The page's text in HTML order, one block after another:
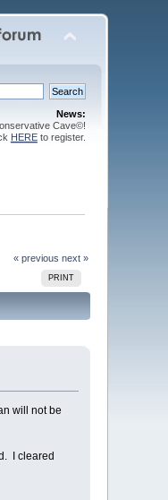
News:
Cave©!
HEREto register.
« previous next »
PRINT
will not be
I cleared